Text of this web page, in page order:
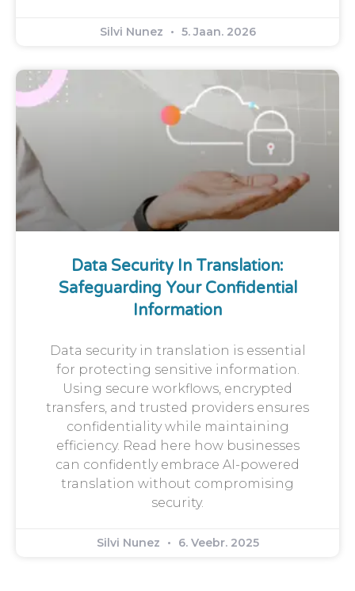
Silvi Nunez 5. Jaan. 2026
Data Security In Translation:
Safeguarding Your Confidential
Information
Data security in translation is essential
for protecting sensitive information.
Using secure workflows, encrypted
transfers, and trusted providers ensures
confidentiality while maintaining
efficiency. Read here how businesses
can confidently embrace AI-powered
translation without compromising
security.
Silvi Nunez 6. Veebr. 2025